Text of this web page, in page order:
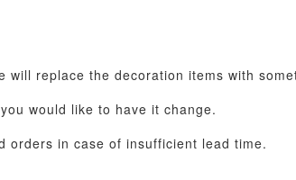
replace the decoration items with
would like to have it change.
orders in case of insufficient lead time.